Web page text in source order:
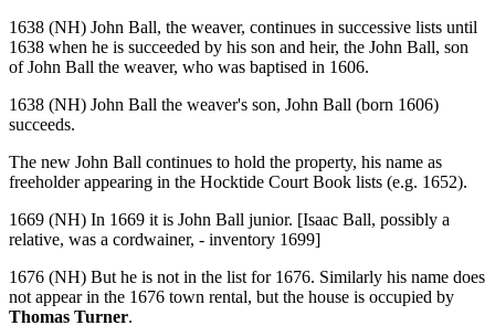
1638 (NH) John Ball, the weaver, continues in successive lists until
1638 when he is succeeded by his son and heir, the John Ball, son
of John Ball the weaver, who was baptised in 1606.
1638 (NH) John Ball the weaver's son, John Ball (born 1606)
succeeds.
The new John Ball continues to hold the property, his name as
freeholder appearing in the Hocktide Court Book lists (e.g. 1652).
1669 (NH) In 1669 it is John Ball junior. [Isaac Ball, possibly a
relative, was a cordwainer, - inventory 1699]
1676 (NH) But he is not in the list for 1676. Similarly his name does
not appear in the 1676 town rental, but the house is occupied by
Thomas Turner.